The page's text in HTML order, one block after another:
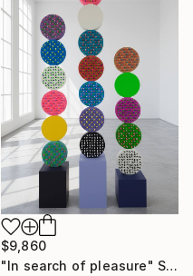
$9,860
"In search of pleasure" Sculpture